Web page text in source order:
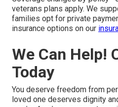
veterans plans apply. We
families opt for private
insurance options on our
We Can Help!
Today
You deserve freedom from
loved one deserves dignity